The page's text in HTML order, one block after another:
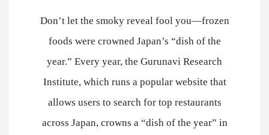
Don’t let the smoky reveal fool you—frozen
foods were crowned Japan’s “dish of the
year.” Every year, the Gurunavi Research
Institute, which runs a popular website that
allows users to search for top restaurants
across Japan, crowns a “dish of the year” in